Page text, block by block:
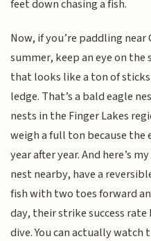
feet down chasing a fish.
Now, if you’re paddling near
summer, keep an eye on
that looks like a ton of
ledge. That’s a bald eagle
nests in the Finger Lakes
weigh a full ton because the
year after year. And here’s
nest nearby, have a
fish with two toes forward
day, their strike success
dive. You can actually